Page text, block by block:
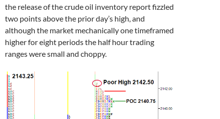
the release of the crude oil inventory report fizzled
two points above the prior day’s high, and
although the market mechanically one timeframed
higher for eight periods the half hour trading
ranges were small and choppy.